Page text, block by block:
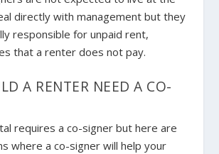
directly with management but they
responsible for unpaid rent,
that a renter does not pay.
A RENTER NEED A CO-
requires a co-signer but here are
where a co-signer will help your